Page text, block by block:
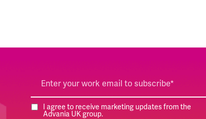
I agree to receive marketing updates from the
Advania UK group.